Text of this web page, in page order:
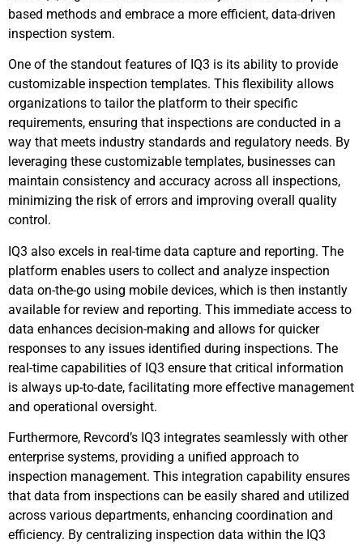
based methods and embrace a more efficient, data-driven
inspection system.
One of the standout features of IQ3 is its ability to provide
customizable inspection templates. This flexibility allows
organizations to tailor the platform to their specific
requirements, ensuring that inspections are conducted in a
way that meets industry standards and regulatory needs. By
leveraging these customizable templates, businesses can
maintain consistency and accuracy across all inspections,
minimizing the risk of errors and improving overall quality
control.
IQ3 also excels in real-time data capture and reporting. The
platform enables users to collect and analyze inspection
data on-the-go using mobile devices, which is then instantly
available for review and reporting. This immediate access to
data enhances decision-making and allows for quicker
responses to any issues identified during inspections. The
real-time capabilities of IQ3 ensure that critical information
is always up-to-date, facilitating more effective management
and operational oversight.
Furthermore, Revcord’s IQ3 integrates seamlessly with other
enterprise systems, providing a unified approach to
inspection management. This integration capability ensures
that data from inspections can be easily shared and utilized
across various departments, enhancing coordination and
efficiency. By centralizing inspection data within the IQ3